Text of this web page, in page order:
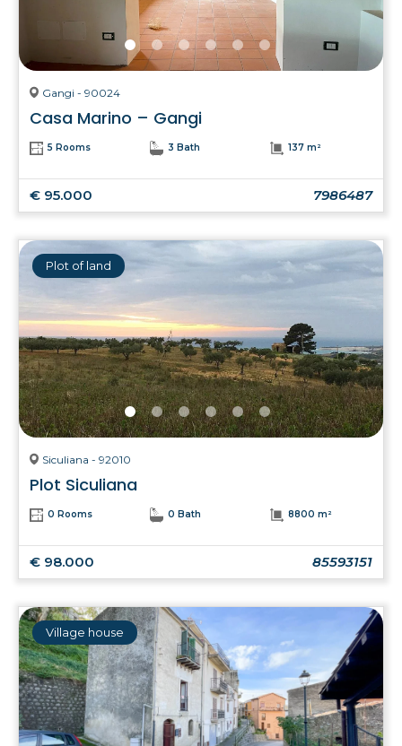
Gangi - 90024
Casa Marino – Gangi
5 Rooms 3 Bath 137 m²
€ 95.000 7986487
Plot of land
Siculiana - 92010
Plot Siculiana
0 Rooms 0 Bath 8800 m²
€ 98.000 85593151
Village house